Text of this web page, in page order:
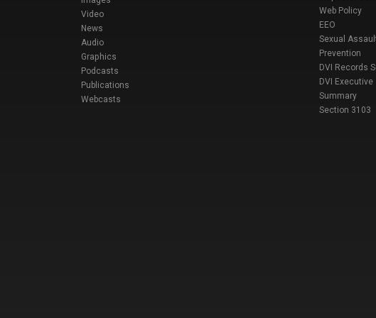
Video
News
Audio
Graphics
Podcasts
Publications
Webcasts
Web Policy
EEO
Sexual
Prevention
DVI Records
DVI Executive
Summary
Section 3103